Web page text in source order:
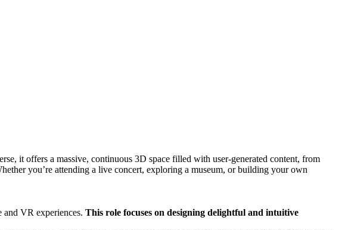
it offers a massive, continuous 3D space filled with user-generated content, from
you’re attending a live concert, exploring a museum, or building your own
VR experiences. This role focuses on designing delightful and intuitive